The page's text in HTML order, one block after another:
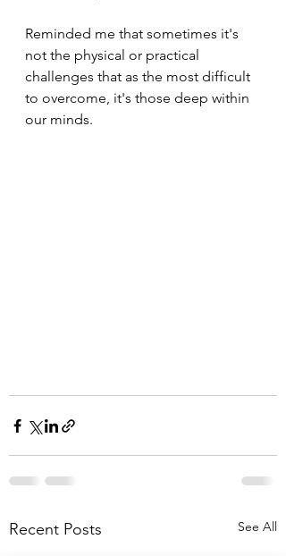
Reminded me that sometimes it's
not the physical or practical
challenges that as the most difficult
to overcome, it's those deep within
our minds.
Recent Posts See All